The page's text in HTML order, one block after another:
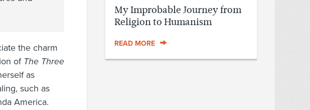
the charm
of The Three
as
such as
America.
My Improbable Journey from
Religion to Humanism
READ MORE